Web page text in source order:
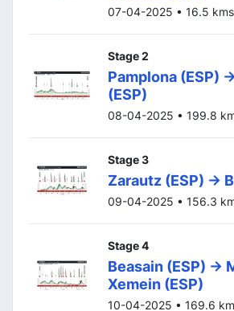
07-04-2025 • 16.5 kms
Stage 2
Pamplona (ESP) -
(ESP)
08-04-2025 • 199.8
Stage 3
Zarautz (ESP) ->
09-04-2025 • 156.3
Stage 4
Beasain (ESP) ->
Xemein (ESP)
10-04-2025 • 169.6